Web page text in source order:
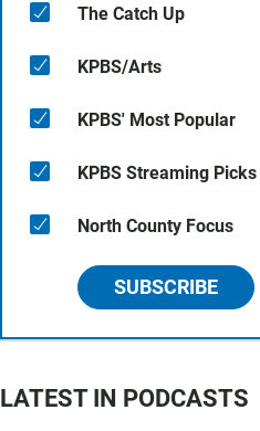
The Catch Up
KPBS/Arts
KPBS' Most Popular
KPBS Streaming Picks
North County Focus
SUBSCRIBE
LATEST IN PODCASTS